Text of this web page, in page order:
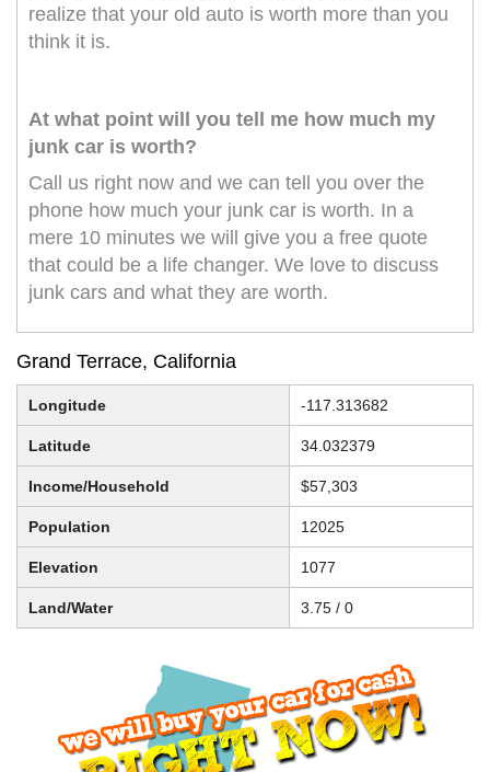
realize that your old auto is worth more than you
think it is.
At what point will you tell me how much my
junk car is worth?
Call us right now and we can tell you over the
phone how much your junk car is worth. In a
mere 10 minutes we will give you a free quote
that could be a life changer. We love to discuss
junk cars and what they are worth.
Grand Terrace, California
Longitude -117.313682
Latitude 34.032379
Income/Household $57,303
Population 12025
Elevation 1077
Land/Water 3.75 / 0